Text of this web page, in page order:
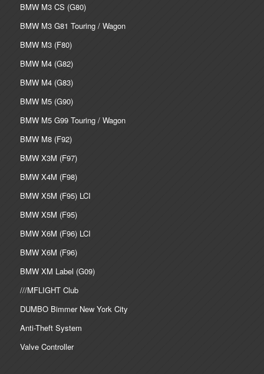
BMW M3 CS (G80)
BMW M3 G81 Touring / Wagon
BMW M3 (F80)
BMW M4 (G82)
BMW M4 (G83)
BMW M5 (G90)
BMW M5 G99 Touring / Wagon
BMW M8 (F92)
BMW X3M (F97)
BMW X4M (F98)
BMW X5M (F95) LCI
BMW X5M (F95)
BMW X6M (F96) LCI
BMW X6M (F96)
BMW XM Label (G09)
///MFLIGHT Club
DUMBO Bimmer New York City
Anti-Theft System
Valve Controller